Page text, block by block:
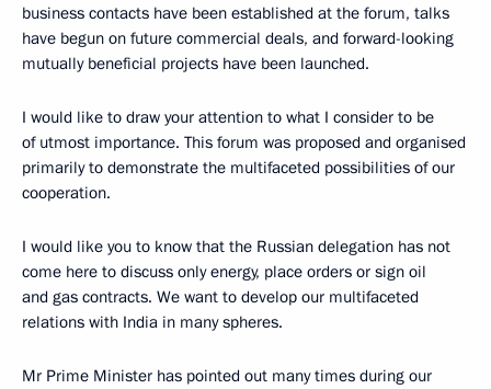
business contacts have been established at the forum, talks
have begun on future commercial deals, and forward-looking
mutually beneficial projects have been launched.
I would like to draw your attention to what I consider to be
of utmost importance. This forum was proposed and organised
primarily to demonstrate the multifaceted possibilities of our
cooperation.
I would like you to know that the Russian delegation has not
come here to discuss only energy, place orders or sign oil
and gas contracts. We want to develop our multifaceted
relations with India in many spheres.
Mr Prime Minister has pointed out many times during our